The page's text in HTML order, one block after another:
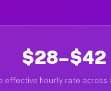
$28–$42
effective hourly rate across